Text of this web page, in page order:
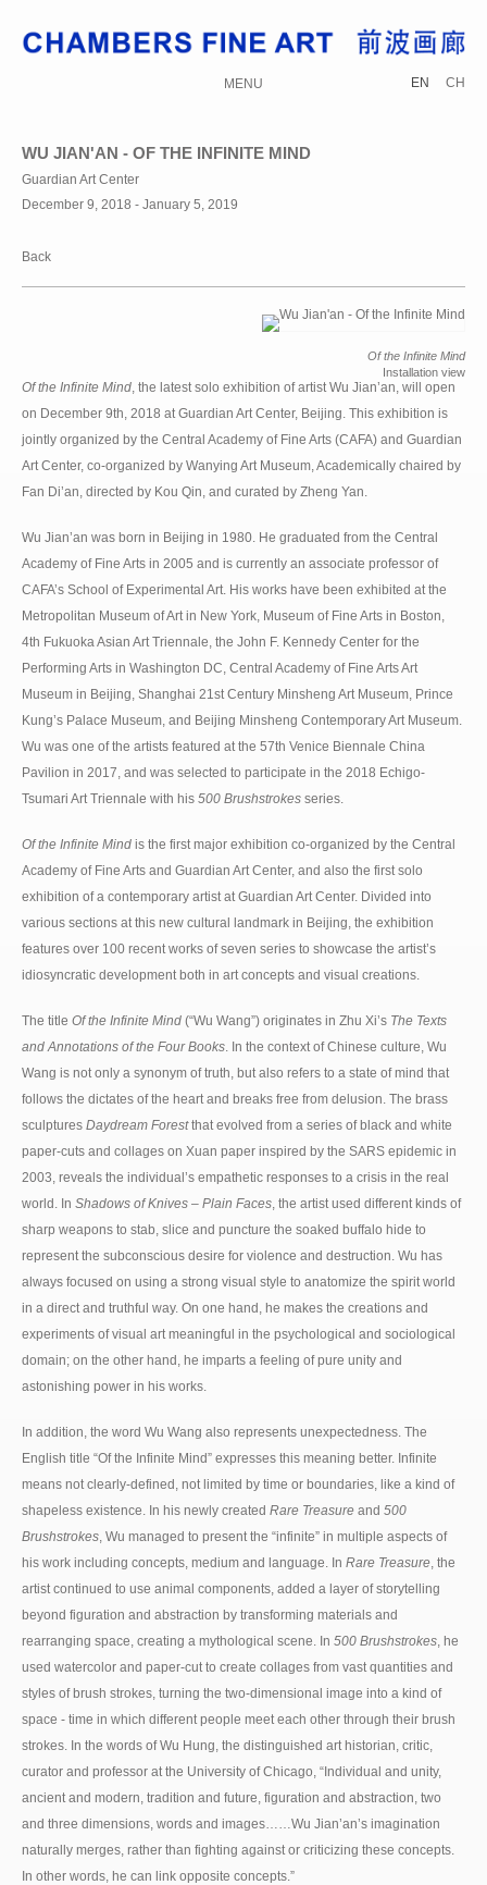
MENU EN CH
WU JIAN'AN - OF THE INFINITE MIND
Guardian Art Center
December 9, 2018 - January 5, 2019
Back
Of the Infinite Mind
Installation view
Of the Infinite Mind , the latest solo exhibition of artist Wu Jian’an, will open
on December 9th, 2018 at Guardian Art Center, Beijing. This exhibition is
jointly organized by the Central Academy of Fine Arts (CAFA) and Guardian
Art Center, co-organized by Wanying Art Museum, Academically chaired by
Fan Di’an, directed by Kou Qin, and curated by Zheng Yan.
Wu Jian’an was born in Beijing in 1980. He graduated from the Central
Academy of Fine Arts in 2005 and is currently an associate professor of
CAFA’s School of Experimental Art. His works have been exhibited at the
Metropolitan Museum of Art in New York, Museum of Fine Arts in Boston,
4th Fukuoka Asian Art Triennale, the John F. Kennedy Center for the
Performing Arts in Washington DC, Central Academy of Fine Arts Art
Museum in Beijing, Shanghai 21st Century Minsheng Art Museum, Prince
Kung’s Palace Museum, and Beijing Minsheng Contemporary Art Museum.
Wu was one of the artists featured at the 57th Venice Biennale China
Pavilion in 2017, and was selected to participate in the 2018 Echigo-
Tsumari Art Triennale with his 500 Brushstrokes series.
Of the Infinite Mind is the first major exhibition co-organized by the Central
Academy of Fine Arts and Guardian Art Center, and also the first solo
exhibition of a contemporary artist at Guardian Art Center. Divided into
various sections at this new cultural landmark in Beijing, the exhibition
features over 100 recent works of seven series to showcase the artist’s
idiosyncratic development both in art concepts and visual creations.
The title Of the Infinite Mind (“Wu Wang”) originates in Zhu Xi’s The Texts
and Annotations of the Four Books . In the context of Chinese culture, Wu
Wang is not only a synonym of truth, but also refers to a state of mind that
follows the dictates of the heart and breaks free from delusion. The brass
sculptures Daydream Forestthat evolved from a series of black and white
paper-cuts and collages on Xuan paper inspired by the SARS epidemic in
2003, reveals the individual’s empathetic responses to a crisis in the real
world. In Shadows of Knives – Plain Faces , the artist used different kinds of
sharp weapons to stab, slice and puncture the soaked buffalo hide to
represent the subconscious desire for violence and destruction. Wu has
always focused on using a strong visual style to anatomize the spirit world
in a direct and truthful way. On one hand, he makes the creations and
experiments of visual art meaningful in the psychological and sociological
domain; on the other hand, he imparts a feeling of pure unity and
astonishing power in his works.
In addition, the word Wu Wang also represents unexpectedness. The
English title “Of the Infinite Mind” expresses this meaning better. Infinite
means not clearly-defined, not limited by time or boundaries, like a kind of
shapeless existence. In his newly created Rare Treasure and 500
Brushstrokes , Wu managed to present the “infinite” in multiple aspects of
his work including concepts, medium and language. In Rare Treasure , the
artist continued to use animal components, added a layer of storytelling
beyond figuration and abstraction by transforming materials and
rearranging space, creating a mythological scene. In 500 Brushstrokes , he
used watercolor and paper-cut to create collages from vast quantities and
styles of brush strokes, turning the two-dimensional image into a kind of
space - time in which different people meet each other through their brush
strokes. In the words of Wu Hung, the distinguished art historian, critic,
curator and professor at the University of Chicago, “Individual and unity,
ancient and modern, tradition and future, figuration and abstraction, two
and three dimensions, words and images……Wu Jian’an’s imagination
naturally merges, rather than fighting against or criticizing these concepts.
In other words, he can link opposite concepts.”